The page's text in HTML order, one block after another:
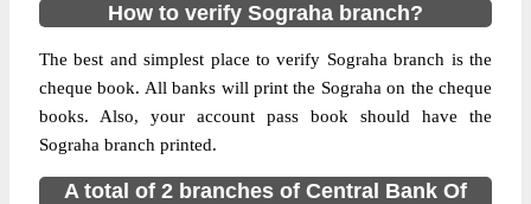
How to verify Sograha branch?
The best and simplest place to verify Sograha branch is the
cheque book. All banks will print the Sograha on the cheque
books. Also, your account pass book should have the
Sograha branch printed.
A total of 2 branches of Central Bank Of